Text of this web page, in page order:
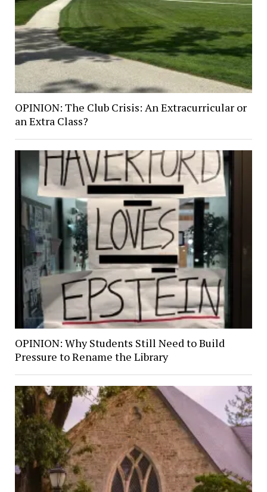
OPINION: The Club Crisis: An Extracurricular or
an Extra Class?
OPINION: Why Students Still Need to Build
Pressure to Rename the Library